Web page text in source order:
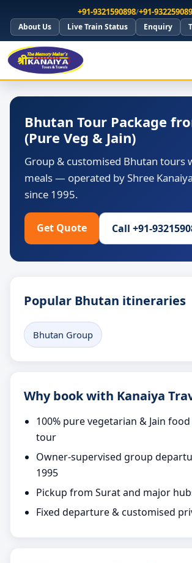
+91-9321590898/+91-
About Us Live Train Status Enquiry
Bhutan Tour Package
(Pure Veg & Jain)
Group & customised Bhutan tours
meals — operated by Shree
since 1995.
Get Quote Call +91-
Popular Bhutan itineraries
Bhutan Group
Why book with Kanaiya
100% pure vegetarian & Jain
tour
Owner-supervised group
1995
Pickup from Surat and major
Fixed departure & customised